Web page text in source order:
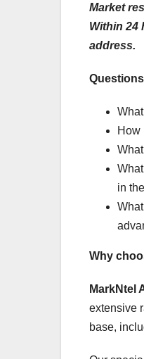
Market
Within 24
address.
How
in
Why
MarkNtel
extensive
base,